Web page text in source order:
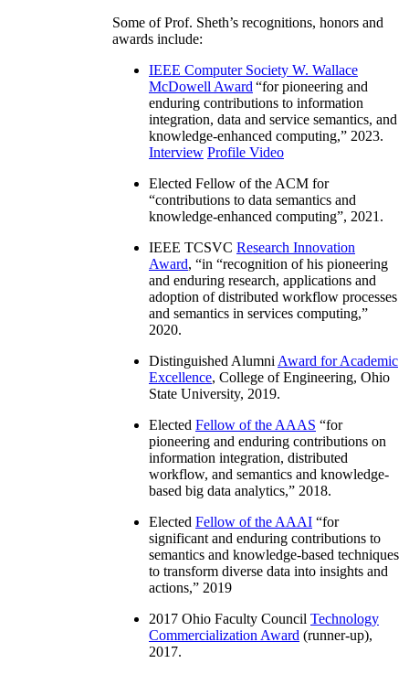
Some of Prof. Sheth’s recognitions, honors and
awards include:
IEEE Computer Society W. Wallace
McDowell Award “for pioneering and
enduring contributions to information
integration, data and service semantics, and
knowledge-enhanced computing,” 2023.
Interview Profile Video
Elected Fellow of the ACM for
“contributions to data semantics and
knowledge-enhanced computing”, 2021.
IEEE TCSVC Research Innovation
Award, “in “recognition of his pioneering
and enduring research, applications and
adoption of distributed workflow processes
and semantics in services computing,”
2020.
Distinguished Alumni Award for Academic
Excellence, College of Engineering, Ohio
State University, 2019.
Elected Fellow of the AAAS “for
pioneering and enduring contributions on
information integration, distributed
workflow, and semantics and knowledge-
based big data analytics,” 2018.
Elected Fellow of the AAAI “for
significant and enduring contributions to
semantics and knowledge-based techniques
to transform diverse data into insights and
actions,” 2019
2017 Ohio Faculty Council Technology
Commercialization Award (runner-up),
2017.